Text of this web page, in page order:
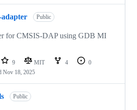
adapter Public
for CMSIS-DAP using GDB MI
9 MIT 4
0
Nov 18, 2025
Public